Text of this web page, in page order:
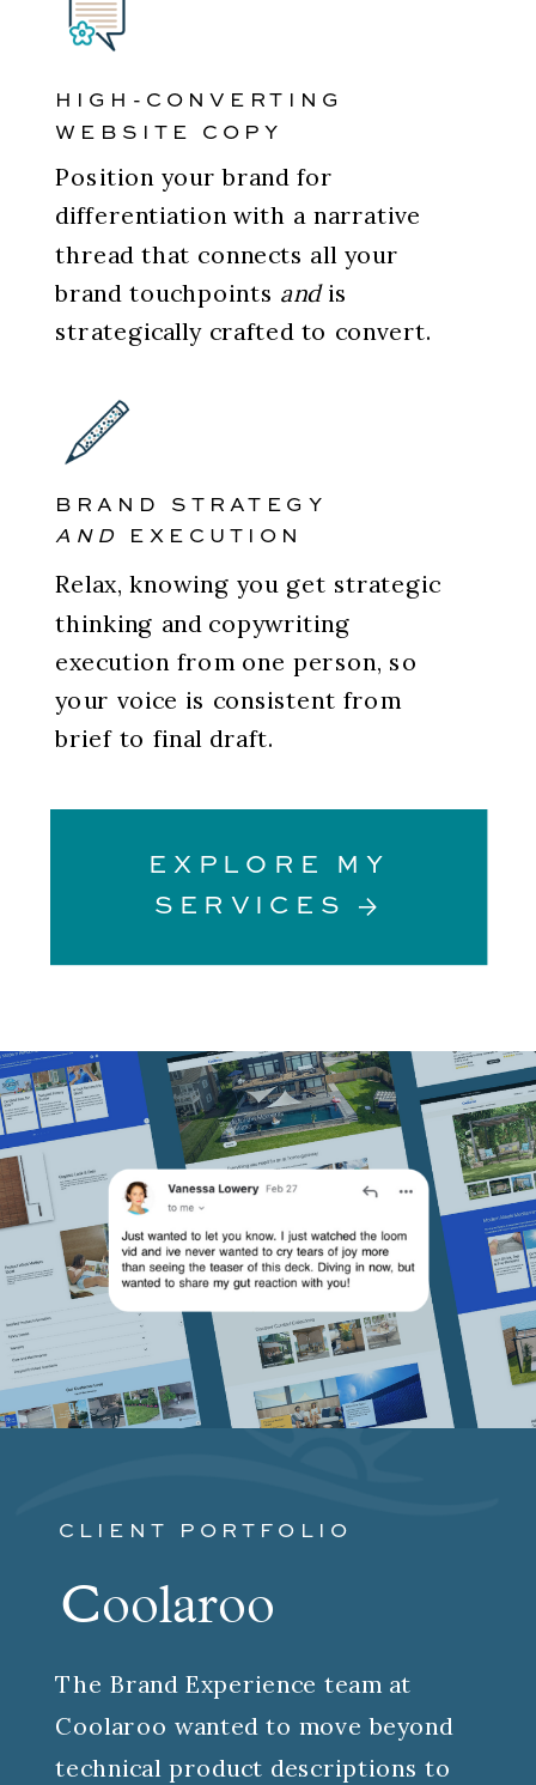
Relax, knowing you get strategic
thinking and copywriting
execution from one person, so
your voice is consistent from
brief to final draft.
BRAND STRATEGY
AND EXECUTION
Position your brand for
differentiation with a narrative
thread that connects all your
brand touchpoints andis
strategically crafted to convert.
HIGH-CONVERTING
WEBSITE COPY
EXPLORE MY
SERVICES →
The Brand Experience team at
Coolaroo wanted to move beyond
technical product descriptions to
CLIENT PORTFOLIO
Coolaroo